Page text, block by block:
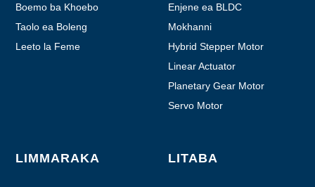
Boemo ba Khoebo
Taolo ea Boleng
Leeto la Feme
Enjene ea BLDC
Mokhanni
Hybrid Stepper Motor
Linear Actuator
Planetary Gear Motor
Servo Motor
LIMMARAKA LITABA